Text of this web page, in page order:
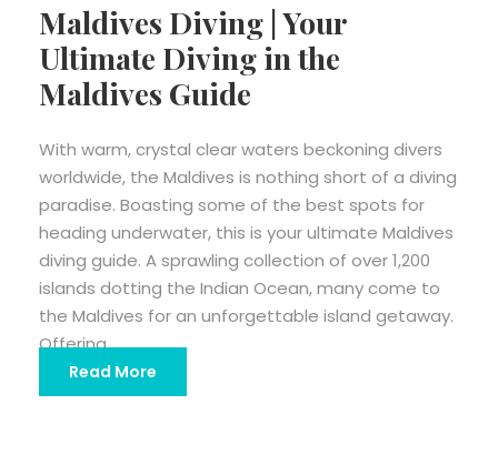
Maldives Diving | Your
Ultimate Diving in the
Maldives Guide
With warm, crystal clear waters beckoning divers
worldwide, the Maldives is nothing short of a diving
paradise. Boasting some of the best spots for
heading underwater, this is your ultimate Maldives
diving guide. A sprawling collection of over 1,200
islands dotting the Indian Ocean, many come to
the Maldives for an unforgettable island getaway.
Offering...
Read More